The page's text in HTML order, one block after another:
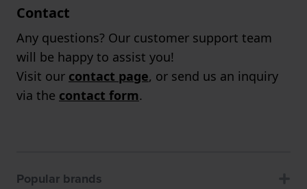
Contact
Any questions? Our customer support team
will be happy to assist you!
Visit our contact page, or send us an inquiry
via the contact form.
Popular brands